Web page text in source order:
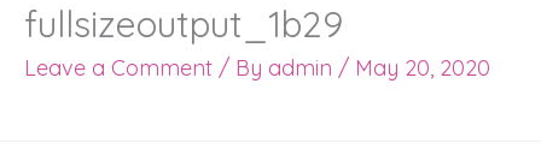
fullsizeoutput_1b29
Leave a Comment / By admin / May 20, 2020